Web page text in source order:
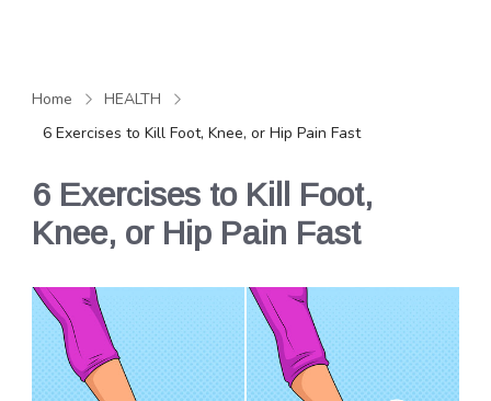
Home
HEALTH
6 Exercises to Kill Foot, Knee, or Hip Pain Fast
6 Exercises to Kill Foot,
Knee, or Hip Pain Fast